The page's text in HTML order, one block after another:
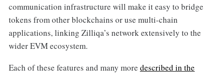
communication infrastructure will make it easy to bridge
tokens from other blockchains or use multi-chain
applications, linking Zilliqa’s network extensively to the
wider EVM ecosystem.
Each of these features and many more described in the